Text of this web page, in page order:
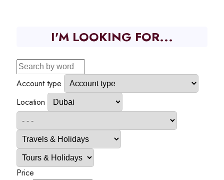
I'M LOOKING FOR...
Account type
Location
Price